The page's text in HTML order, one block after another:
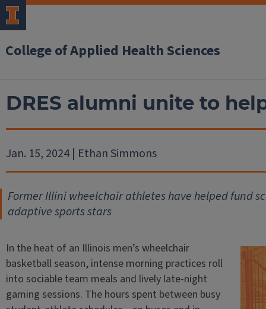
College of Applied Health Sciences
DRES alumni unite to
Jan. 15, 2024 | Ethan Simmons
Former Illini wheelchair athletes have helped fund
adaptive sports stars
In the heat of an Illinois men’s wheelchair
basketball season, intense morning practices roll
into sociable team meals and lively late-night
gaming sessions. The hours spent between busy